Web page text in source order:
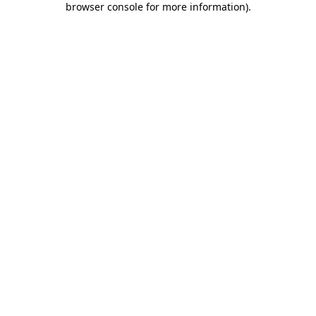
browser console for more information).